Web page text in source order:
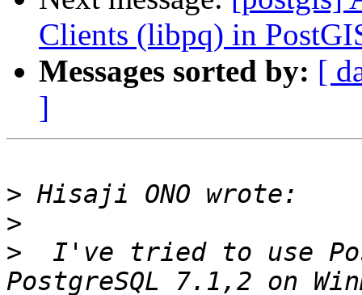
Clients (libpq) in
Messages sorted by: [
]
>
>
>
I've tried to use